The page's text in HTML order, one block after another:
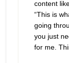
content
“This is
going
you just
for me.